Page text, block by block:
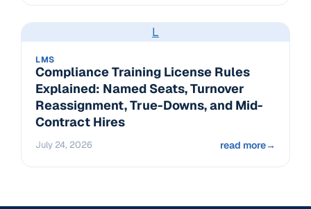
L
LMS
Compliance Training License Rules
Explained: Named Seats, Turnover
Reassignment, True-Downs, and Mid-
Contract Hires
July 24, 2026 read more→